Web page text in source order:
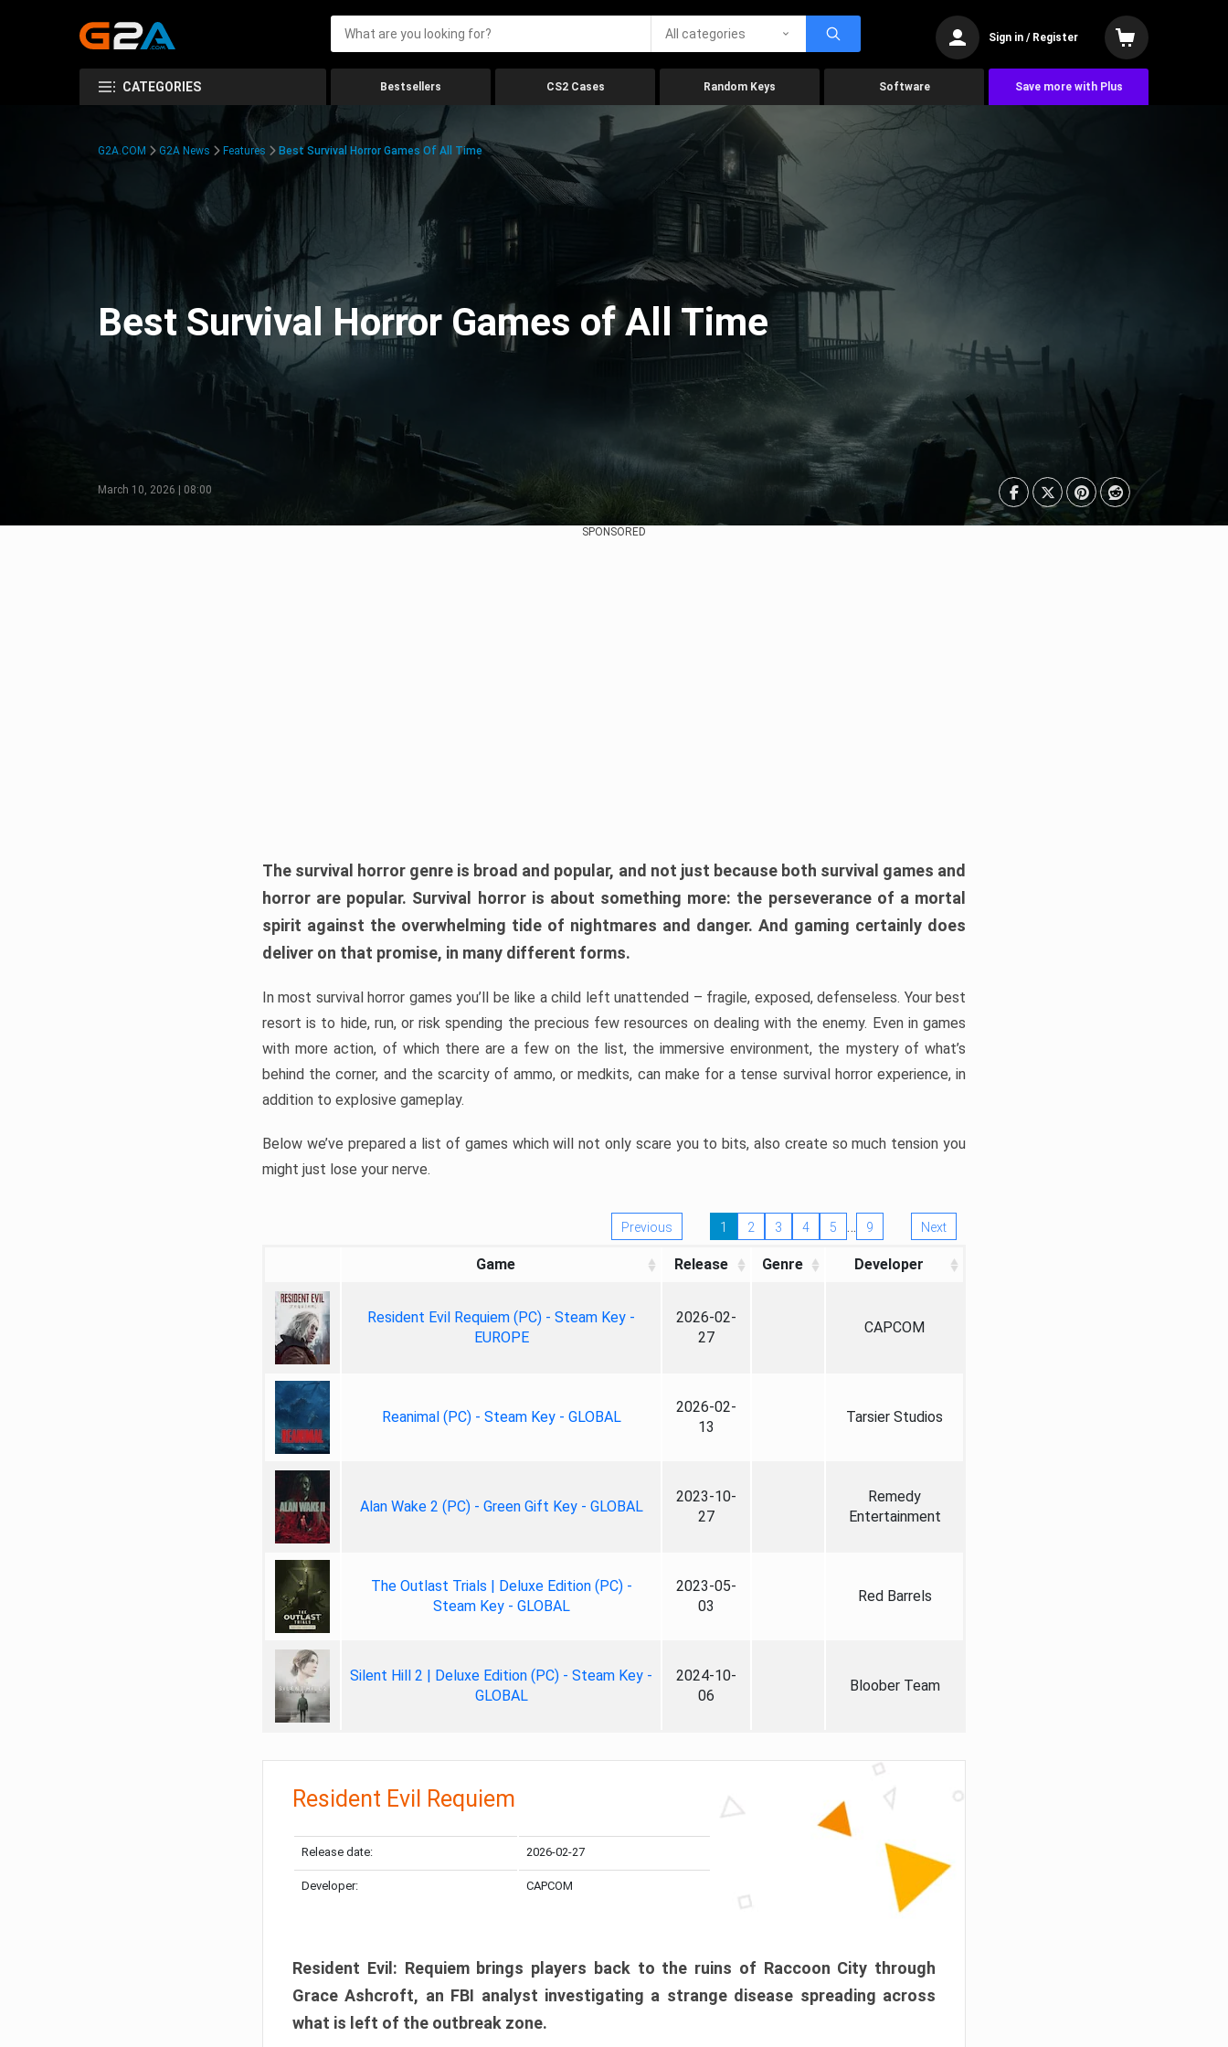
All categories Sign in / Register
CATEGORIES Bestsellers CS2 Cases Random Keys Software Save more with Plus
G2A.COM G2A News Features Best Survival Horror Games Of All Time
Best Survival Horror Games of All Time
March 10, 2026 | 08:00
SPONSORED
The survival horror genre is broad and popular, and not just because both survival games and
horror are popular. Survival horror is about something more: the perseverance of a mortal
spirit against the overwhelming tide of nightmares and danger. And gaming certainly does
deliver on that promise, in many different forms.
In most survival horror games you’ll be like a child left unattended – fragile, exposed, defenseless. Your best
resort is to hide, run, or risk spending the precious few resources on dealing with the enemy. Even in games
with more action, of which there are a few on the list, the immersive environment, the mystery of what’s
behind the corner, and the scarcity of ammo, or medkits, can make for a tense survival horror experience, in
addition to explosive gameplay.
Below we’ve prepared a list of games which will not only scare you to bits, also create so much tension you
might just lose your nerve.
Previous 1 2 3 4 5 … 9 Next
Game Release Genre Developer
Resident Evil Requiem (PC) - Steam Key -
EUROPE
2026-02-
27
CAPCOM
Reanimal (PC) - Steam Key - GLOBAL
2026-02-
13
Tarsier Studios
Alan Wake 2 (PC) - Green Gift Key - GLOBAL
2023-10-
27
Remedy
Entertainment
The Outlast Trials | Deluxe Edition (PC) -
Steam Key - GLOBAL
2023-05-
03
Red Barrels
Silent Hill 2 | Deluxe Edition (PC) - Steam Key -
GLOBAL
2024-10-
06
Bloober Team
Resident Evil Requiem
Release date: 2026-02-27
Developer: CAPCOM
Resident Evil: Requiem brings players back to the ruins of Raccoon City through
Grace Ashcroft, an FBI analyst investigating a strange disease spreading across
what is left of the outbreak zone.